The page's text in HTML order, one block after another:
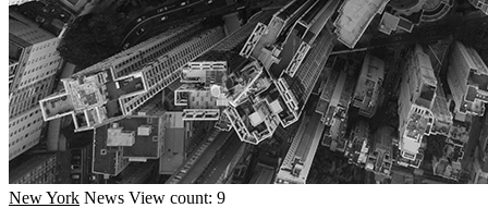
New York News View count: 9